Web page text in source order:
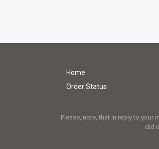
Home
Order Status
Please, note, that in reply to
did